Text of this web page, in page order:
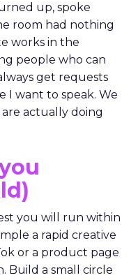
up, spoke
room had nothing
works in the
people who can
get requests
I want to speak. We
actually doing
you will run within
a rapid creative
or a product page
Build a small circle